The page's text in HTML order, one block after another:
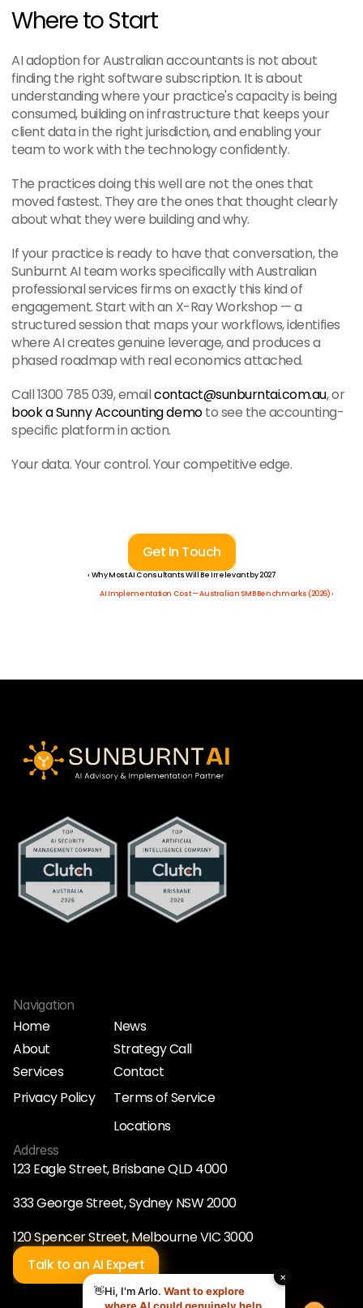
Where to Start
AI adoption for Australian accountants is not about
finding the right software subscription. It is about
understanding where your practice's capacity is being
consumed, building on infrastructure that keeps your
client data in the right jurisdiction, and enabling your
team to work with the technology confidently.
The practices doing this well are not the ones that
moved fastest. They are the ones that thought clearly
about what they were building and why.
If your practice is ready to have that conversation, the
Sunburnt AI team works specifically with Australian
professional services firms on exactly this kind of
engagement. Start with an X-Ray Workshop — a
structured session that maps your workflows, identifies
where AI creates genuine leverage, and produces a
phased roadmap with real economics attached.
Call 1300 785 039, email contact@sunburntai.com.au
, or
book a Sunny Accounting demo to see the accounting-
specific platform in action.
Your data. Your control. Your competitive edge.
Get In Touch
‹ Why Most AI Consultants Will Be Irrelevant by 2027
AI Implementation Cost — Australian SMB Benchmarks (2026) ›
Navigation
Home
Home
About
About
Services
Services
Privacy Policy
News
News
Strategy Call
Strategy Call
Contact
Contact
Terms of Service
Terms of Service
Locations
Address
123 Eagle Street, Brisbane QLD 4000
333 George Street, Sydney NSW 2000
120 Spencer Street, Melbourne VIC 3000
Talk to an AI Expert